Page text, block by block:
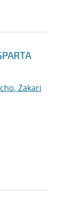
Zakari